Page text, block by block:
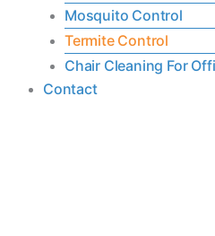
Mosquito Control
Termite Control
Chair Cleaning For
Contact